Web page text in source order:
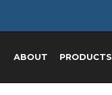
ABOUT PRODUCTS